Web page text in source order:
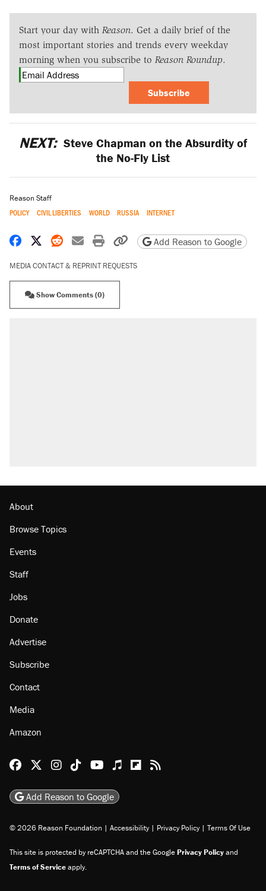
Start your day with Reason. Get a daily brief of the
most important stories and trends every weekday
morning when you subscribe to Reason Roundup.
Subscribe
NEXT: Steve Chapman on the Absurdity of
the No-Fly List
Reason Staff
POLICY CIVIL LIBERTIES WORLD RUSSIA INTERNET
Share on Facebook
Share on X
Share on Reddit
Share by email
Print friendly version
Copy page URL
Add Reason to Google
MEDIA CONTACT & REPRINT REQUESTS
Show Comments (0)
About
Browse Topics
Events
Staff
Jobs
Donate
Advertise
Subscribe
Contact
Media
Amazon
Reason Facebook
@reason on X
Reason Instagram
Reason TikTok
Reason Youtube
Apple Podcasts
Reason on Flipboard
Reason RSS
Add Reason to Google
© 2026 Reason Foundation | Accessibility | Privacy Policy | Terms Of Use
This site is protected by reCAPTCHA and the GooglePrivacy Policyand
Terms of Serviceapply.